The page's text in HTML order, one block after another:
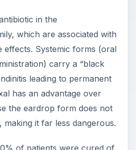
in the
which are associated with
effects. Systemic forms (oral
carry a “black
leading to permanent
has an advantage over
the eardrop form does not
making it far less dangerous.
of patients were cured of